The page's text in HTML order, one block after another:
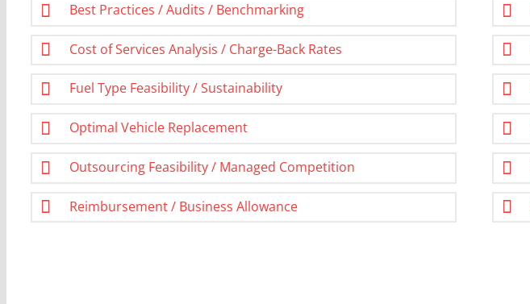
Best Practices / Audits / Benchmarking
Cost of Services Analysis / Charge-Back Rates
Fuel Type Feasibility / Sustainability
Optimal Vehicle Replacement
Outsourcing Feasibility / Managed Competition
Reimbursement / Business Allowance